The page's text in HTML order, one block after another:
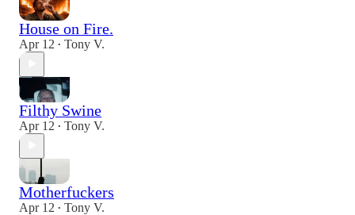
House on Fire.
Apr 12 • Tony V.
Filthy Swine
Apr 12 • Tony V.
Motherfuckers
Apr 12 • Tony V.